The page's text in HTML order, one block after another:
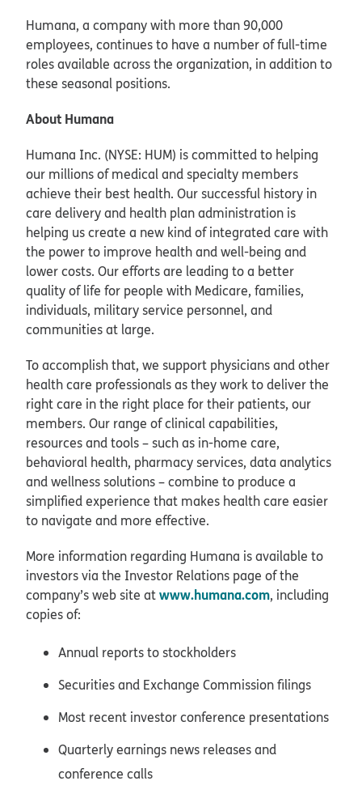
Humana, a company with more than 90,000
employees, continues to have a number of full-time
roles available across the organization, in addition to
these seasonal positions.
About Humana
Humana Inc. (NYSE: HUM) is committed to helping
our millions of medical and specialty members
achieve their best health. Our successful history in
care delivery and health plan administration is
helping us create a new kind of integrated care with
the power to improve health and well-being and
lower costs. Our efforts are leading to a better
quality of life for people with Medicare, families,
individuals, military service personnel, and
communities at large.
To accomplish that, we support physicians and other
health care professionals as they work to deliver the
right care in the right place for their patients, our
members. Our range of clinical capabilities,
resources and tools – such as in-home care,
behavioral health, pharmacy services, data analytics
and wellness solutions – combine to produce a
simplified experience that makes health care easier
to navigate and more effective.
More information regarding Humana is available to
investors via the Investor Relations page of the
company’s web site atwww.humana.com, including
copies of:
Annual reports to stockholders
Securities and Exchange Commission filings
Most recent investor conference presentations
Quarterly earnings news releases and
conference calls